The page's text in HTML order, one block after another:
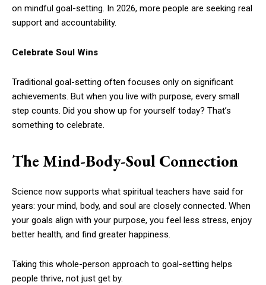
on mindful goal-setting. In 2026, more people are seeking real
support and accountability.
Celebrate Soul Wins
Traditional goal-setting often focuses only on significant
achievements. But when you live with purpose, every small
step counts. Did you show up for yourself today? That’s
something to celebrate.
The Mind-Body-Soul Connection
Science now supports what spiritual teachers have said for
years: your mind, body, and soul are closely connected. When
your goals align with your purpose, you feel less stress, enjoy
better health, and find greater happiness.
Taking this whole-person approach to goal-setting helps
people thrive, not just get by.